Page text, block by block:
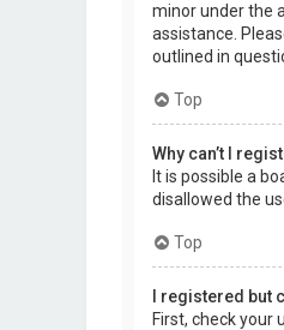
minor under the
assistance.
outlined in
Top
Why can’t I
It is possible a
disallowed the
Top
I registered but
First, check your